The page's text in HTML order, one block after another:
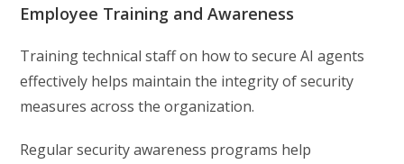
Employee Training and Awareness
Training technical staff on how to secure AI agents
effectively helps maintain the integrity of security
measures across the organization.
Regular security awareness programs help